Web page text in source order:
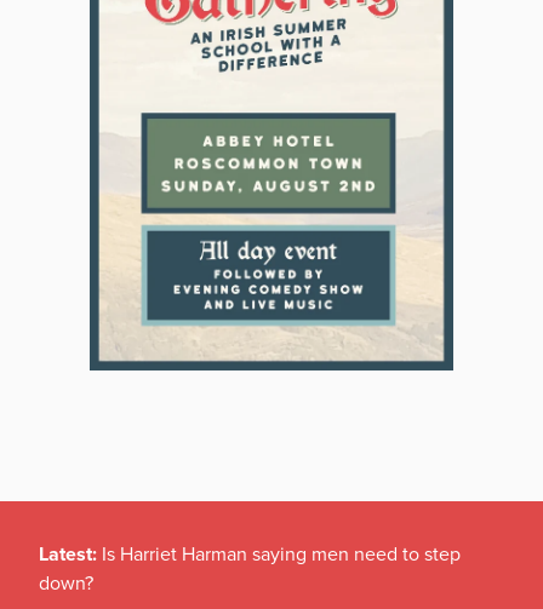
Latest: Is Harriet Harman saying men need to step
down?